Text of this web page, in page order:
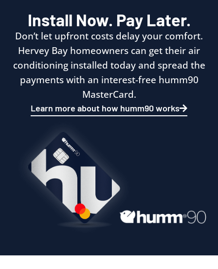
Install Now. Pay Later.
Don’t let upfront costs delay your comfort.
Hervey Bay homeowners can get their air
conditioning installed today and spread the
payments with an interest-free humm90
MasterCard.
Learn more about how humm90 works